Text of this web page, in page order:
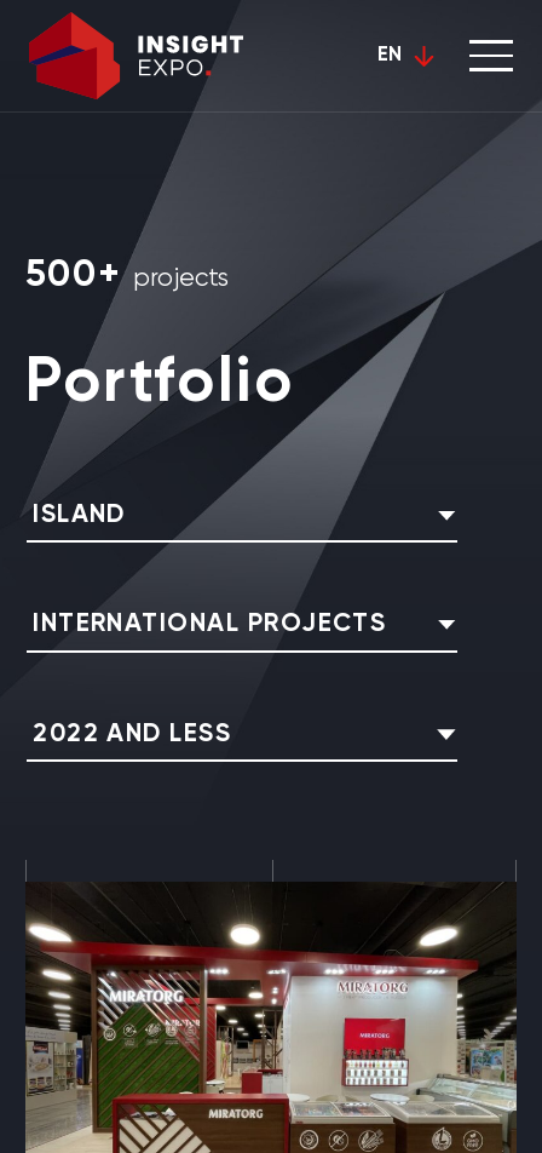
EN
500+ projects
Portfolio
ISLAND
INTERNATIONAL PROJECTS
2022 AND LESS